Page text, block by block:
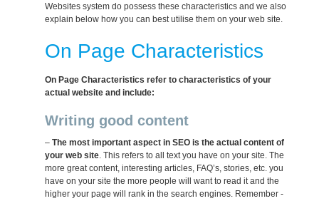
Websites system do possess these characteristics and we also
explain below how you can best utilise them on your web site.
On Page Characteristics
On Page Characteristics refer to characteristics of your
actual website and include:
Writing good content
–The most important aspect in SEO is the actual content of
your web site. This refers to all text you have on your site. The
more great content, interesting articles, FAQ’s, stories, etc. you
have on your site the more people will want to read it and the
higher your page will rank in the search engines. Remember -